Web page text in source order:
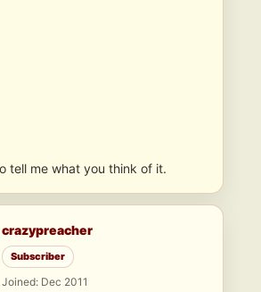
tell me what you think of it.
crazypreacher
Subscriber
Joined: Dec 2011